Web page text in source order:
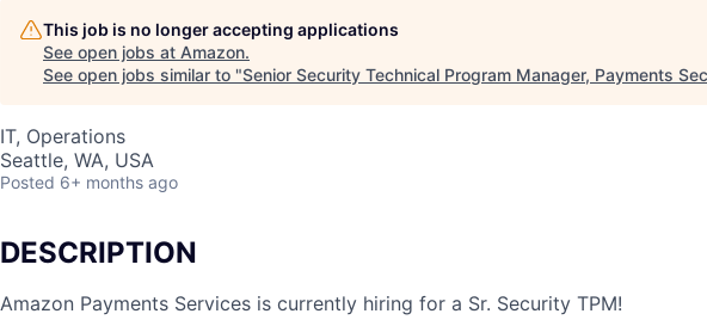
This job is no longer accepting applications
See open jobs at Amazon.
See open jobs similar to "Senior Security Technical Program Manager, Payments
IT, Operations
Seattle, WA, USA
Posted 6+ months ago
DESCRIPTION
Amazon Payments Services is currently hiring for a Sr. Security TPM!